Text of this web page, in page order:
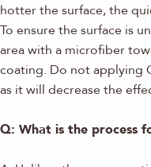
hotter the surface, the
To ensure the surface is
area with a microfiber
coating. Do not applying
as it will decrease the
Q: What is the process